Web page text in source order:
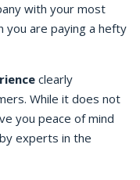
with your most
you are paying a hefty
clearly
While it does not
you peace of mind
experts in the